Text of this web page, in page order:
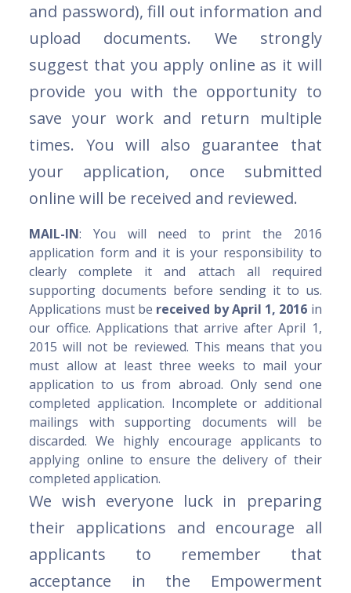
and password), fill out information and
upload documents. We strongly
suggest that you apply online as it will
provide you with the opportunity to
save your work and return multiple
times. You will also guarantee that
your application, once submitted
online will be received and reviewed.
MAIL-IN: You will need to print the 2016
application form and it is your responsibility to
clearly complete it and attach all required
supporting documents before sending it to us.
Applications must be received by April 1, 2016 in
our office. Applications that arrive after April 1,
2015 will not be reviewed. This means that you
must allow at least three weeks to mail your
application to us from abroad. Only send one
completed application. Incomplete or additional
mailings with supporting documents will be
discarded. We highly encourage applicants to
applying online to ensure the delivery of their
completed application.
We wish everyone luck in preparing
their applications and encourage all
applicants to remember that
acceptance in the Empowerment